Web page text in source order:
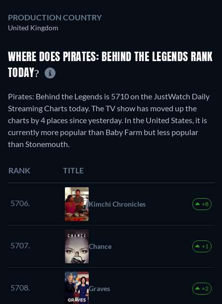
PRODUCTION COUNTRY
United Kingdom
WHERE DOES PIRATES: BEHIND THE LEGENDS RANK
TODAY?
Pirates: Behind the Legends is 5710 on the JustWatch Daily
Streaming Charts today. The TV show has moved up the
charts by 4 places since yesterday. In the United States, it is
currently more popular than Baby Farm but less popular
than Stonemouth.
RANK TITLE
5706. Kimchi Chronicles +8
5707. Chance +1
5708. Graves +2